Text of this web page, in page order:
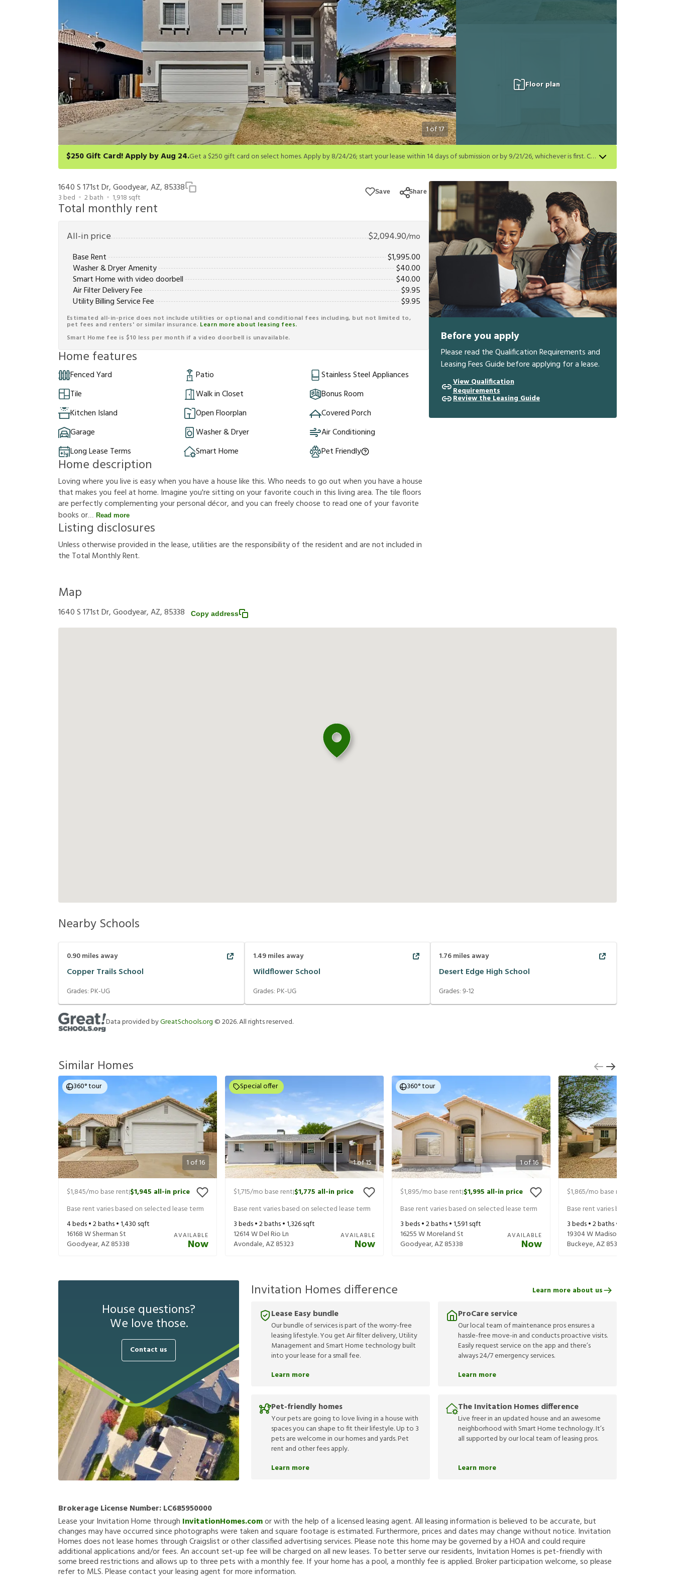
1of17
Floor plan
$250 Gift Card! Apply by Aug 24.
Get a $250 gift card on select homes. Apply by 8/24/26; start your lease within 14 days of submission or by 9/21/26, whichever is first. Card delivered within 30 days of move in. Must redeem within 6 months. New residents only. Restrictions apply.
redeem within 6 months. New residents only. Restrictions apply.
1640 S 171st Dr, Goodyear, AZ, 85338
3 bed 2bath 1,918 sqft
Save Share
Total monthly rent
All-in price $2,094.90/mo
Base Rent
$1,995.00
Washer & Dryer Amenity
$40.00
Smart Home with video doorbell
$40.00
Air Filter Delivery Fee
$9.95
Utility Billing Service Fee
$9.95
Estimated all-in-price does not include utilities or optional and conditional fees including, but not limited to,
pet fees and renters' or similar insurance. Learn more about leasing fees.
Smart Home fee is $10 less per month if a video doorbell is unavailable.
Home features
Fenced Yard Patio
Stainless Steel Appliances
Tile
Walk in Closet
Bonus Room
Kitchen Island
Open Floorplan
Covered Porch
Garage
Washer & Dryer
Air Conditioning
Long Lease Terms
Smart Home Pet Friendly
Home description
Loving where you live is easy when you have a house like this. Who needs to go out when you have a house
that makes you feel at home. Imagine you're sitting on your favorite couch in this living area. The tile floors
are perfectly complementing your personal décor, and you can freely choose to read one of your favorite
books or
Read more
Listing disclosures
Unlessotherwiseprovidedin thelease,utilitiesare theresponsibilityof theresidentandarenotincludedin
the Total MonthlyRent.
Before you apply
Please read the Qualification Requirements and
Leasing Fees Guide before applying for a lease.
View Qualification
Requirements
Review the Leasing Guide
Map
1640 S 171st Dr, Goodyear, AZ, 85338 Copy address
Nearby Schools
0.90miles away
Copper Trails School
Grades: PK-UG
1.49miles away
Wildflower School
Grades: PK-UG
1.76miles away
Desert Edge High School
Grades:9-12
Data provided byGreatSchools.org ©2026. All rights reserved.
Similar Homes
1of16
360° tour
$1,845/mo base rent|$1,945 all-in price
Base rent varies based on selected lease term
4beds •2baths •1,430 sqft
16168 W Sherman St
Goodyear,AZ85338
AVAILABLE
Now
1of15
Special offer
$1,715/mo base rent|$1,775 all-in price
Base rent varies based on selected lease term
3beds •2baths •1,326sqft
12614 W Del Rio Ln
Avondale,AZ85323
AVAILABLE
Now
1of16
360° tour
$1,895/mo base rent|$1,995 all-in price
Base rent varies based on selected lease term
3beds •2baths •1,591 sqft
16255 W Moreland St
Goodyear,AZ85338
AVAILABLE
Now
$1,865/mo base rent
Base rent varies based on selected
3beds •2baths •
19304 W Madison St
Buckeye,AZ85326
House questions?
We love those.
Contact us
Invitation Homes difference
Lease Easy bundle
Our bundle of services is part of the worry-free
leasing lifestyle. You get Air filter delivery, Utility
Management and Smart Home technology built
into your lease for a small fee.
Learn more
ProCare service
Our local team of maintenance pros ensures a
hassle-free move-in and conducts proactive visits.
Easily request service on the app and there’s
always 24/7 emergency services.
Learn more
Pet-friendly homes
Your pets are going to love living in a house with
spaces you can shape to fit their lifestyle. Up to 3
pets are welcome in our homes and yards. Pet
rent and other fees apply.
Learn more
The Invitation Homes difference
Live freer in an updated house and an awesome
neighborhood with Smart Home technology. It’s
all supported by our local team of leasing pros.
Learn more
Learn more about us
Brokerage License Number:LC685950000
Lease your Invitation Home through InvitationHomes.comor with the help of a licensed leasing agent. All leasing information is believed to be accurate, but
changes may have occurred since photographs were taken and square footage is estimated. Furthermore, prices and dates may change without notice. Invitation
Homes does not lease homes through Craigslist or other classified advertising services. Please note this home may be governed by a HOA and could require
additional applications and/or fees. An account set-up fee will be charged on all new leases. To better serve our residents, Invitation Homes is pet-friendly with
some breed restrictions and allows up to three pets with a monthly fee. If your home has a pool, a monthly fee is applied. Broker participation welcome, so please
refer to MLS. Please contact your leasing agent for more information.